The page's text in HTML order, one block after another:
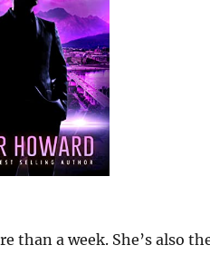
than a week. She’s also